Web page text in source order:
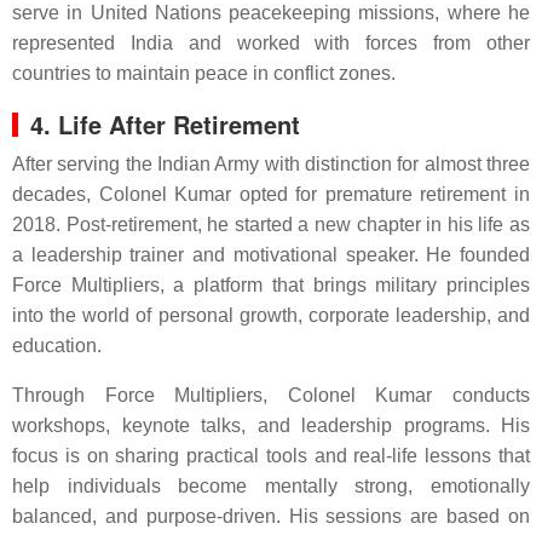
serve in United Nations peacekeeping missions, where he
represented India and worked with forces from other
countries to maintain peace in conflict zones.
4. Life After Retirement
After serving the Indian Army with distinction for almost three
decades, Colonel Kumar opted for premature retirement in
2018. Post-retirement, he started a new chapter in his life as
a leadership trainer and motivational speaker. He founded
Force Multipliers, a platform that brings military principles
into the world of personal growth, corporate leadership, and
education.
Through Force Multipliers, Colonel Kumar conducts
workshops, keynote talks, and leadership programs. His
focus is on sharing practical tools and real-life lessons that
help individuals become mentally strong, emotionally
balanced, and purpose-driven. His sessions are based on